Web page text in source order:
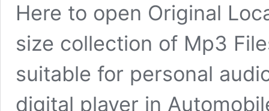
Here to open Original
size collection of Mp3
suitable for personal
digital player in